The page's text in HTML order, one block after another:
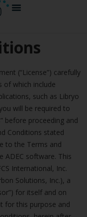
(“License”) carefully
of which include
such as Libryo
will be required to
before proceeding and
Conditions stated
to the Terms and
ADEC software. This
International, Inc.
Solutions, Inc.), a
for itself and on
for this purpose and